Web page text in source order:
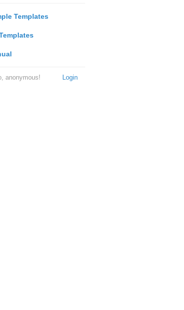
Templates
Login
anonymous!